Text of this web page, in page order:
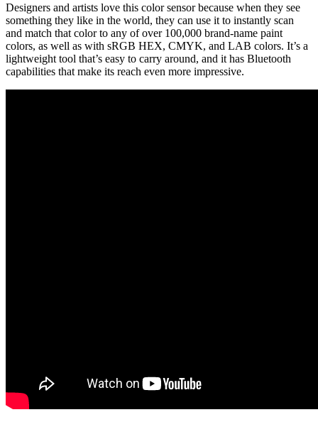
Designers and artists love this color sensor because when they see
something they like in the world, they can use it to instantly scan
and match that color to any of over 100,000 brand-name paint
colors, as well as with sRGB HEX, CMYK, and LAB colors. It’s a
lightweight tool that’s easy to carry around, and it has Bluetooth
capabilities that make its reach even more impressive.